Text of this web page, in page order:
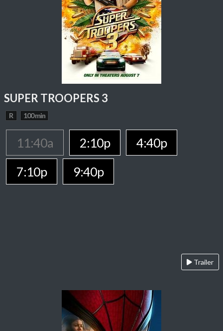
SUPER TROOPERS 3
R 100 min
11:40a 2:10p
4:40p
7:10p
9:40p
Trailer